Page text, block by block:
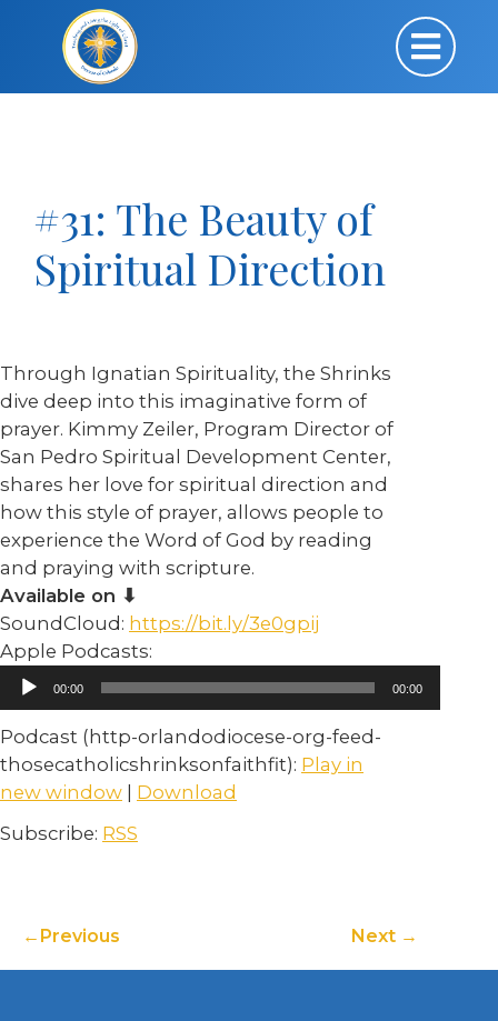
#31: The Beauty of
Spiritual Direction
Through Ignatian Spirituality, the Shrinks
dive deep into this imaginative form of
prayer. Kimmy Zeiler, Program Director of
San Pedro Spiritual Development Center,
shares her love for spiritual direction and
how this style of prayer, allows people to
experience the Word of God by reading
and praying with scripture.
Available on ⬇︎
SoundCloud: https://bit.ly/3e0gpij
Apple Podcasts:
Audio
Player00:00 00:00
Podcast (http-orlandodiocese-org-feed-
thosecatholicshrinksonfaithfit): Play in
new window
Download
Subscribe: RSS
Previous Next